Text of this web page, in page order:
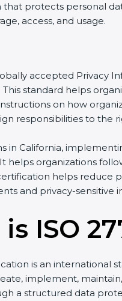
that protects personal
access, and usage.
accepted Privacy
This standard helps
on how
responsibilities to
in California,
helps organizations
helps reduce
and privacy-sensitive
ISO
is an
implement,
a structured data